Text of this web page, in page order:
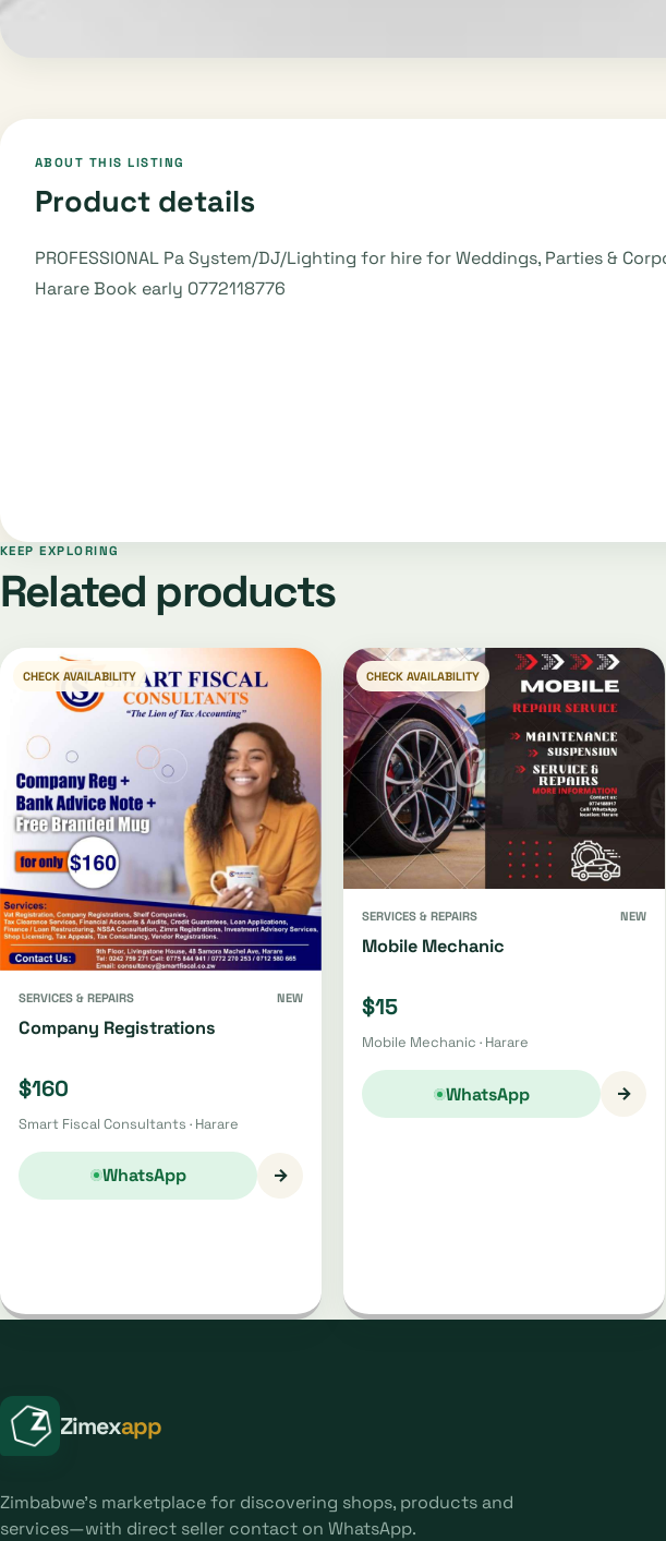
ABOUT THIS LISTING
Product details
PROFESSIONAL Pa System/DJ/Lighting for hire for Weddings, Parties &
Harare Book early 0772118776
KEEP EXPLORING
Related products
CHECK AVAILABILITY
SERVICES & REPAIRS NEW
Company Registrations
$160
Smart Fiscal Consultants · Harare
WhatsApp →
CHECK AVAILABILITY
SERVICES & REPAIRS NEW
Mobile Mechanic
$15
Mobile Mechanic · Harare
WhatsApp →
Zimexapp
Zimbabwe's marketplace for discovering shops, products and
services—with direct seller contact on WhatsApp.